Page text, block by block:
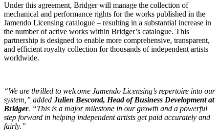
Under this agreement, Bridger will manage the collection of
mechanical and performance rights for the works published in the
Jamendo Licensing catalogue – resulting in a substantial increase in
the number of active works within Bridger’s catalogue. This
partnership is designed to enable more comprehensive, transparent,
and efficient royalty collection for thousands of independent artists
worldwide.
“We are thrilled to welcome Jamendo Licensing’s repertoire into our
system,” added Julien Bescond, Head of Business Development at
Bridger. “This is a major milestone in our growth and a powerful
step forward in helping independent artists get paid accurately and
fairly.”